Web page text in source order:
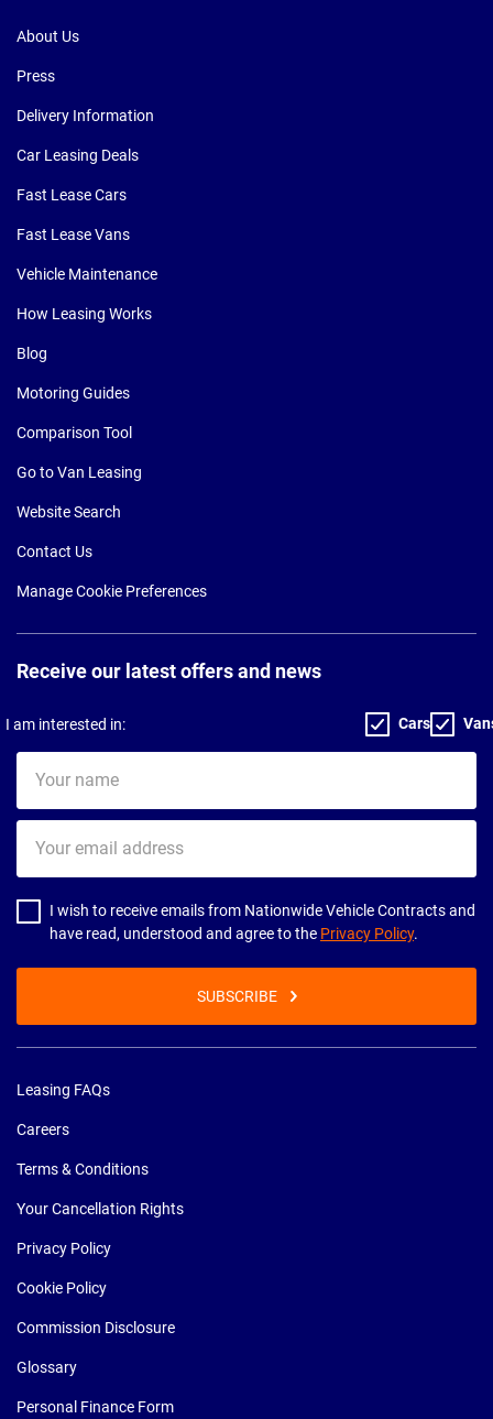
About Us
Press
Delivery Information
Car Leasing Deals
Fast Lease Cars
Fast Lease Vans
Vehicle Maintenance
How Leasing Works
Blog
Motoring Guides
Comparison Tool
Go to Van Leasing
Website Search
Contact Us
Manage Cookie Preferences
Receive our latest offers and news
I am interested in: Cars
name
email
address
I wish to receive emails from Nationwide Vehicle Contracts and
have read, understood and agree to the Privacy Policy.
SUBSCRIBE
Leasing FAQs
Careers
Terms & Conditions
Your Cancellation Rights
Privacy Policy
Cookie Policy
Commission Disclosure
Glossary
Personal Finance Form